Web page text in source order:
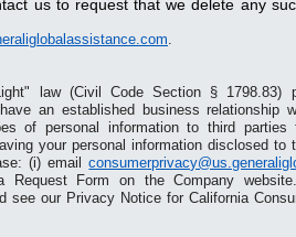
us to request that we delete any
.
law (Civil Code Section § 1798.83)
an established business relationship
of personal information to third parties
your personal information disclosed to
(i) email
Request Form on the Company
see our Privacy Notice for California